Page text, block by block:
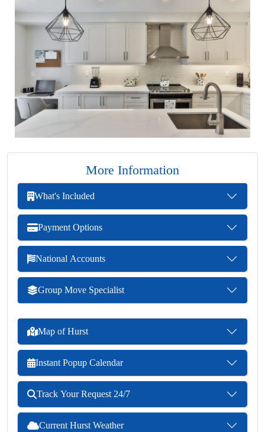
More Information
What's Included
Payment Options
National Accounts
Group Move Specialist
Map of Hurst
Instant Popup Calendar
Track Your Request 24/7
Current Hurst Weather